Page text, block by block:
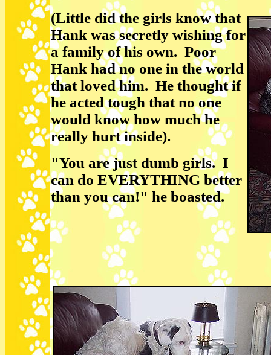
(Little did the girls know that
Hank was secretly wishing for
a family of his own. Poor
Hank had no one in the world
that loved him. He thought if
he acted tough that no one
would know how much he
really hurt inside).
"You are just dumb girls. I
can do EVERYTHING better
than you can!" he boasted.